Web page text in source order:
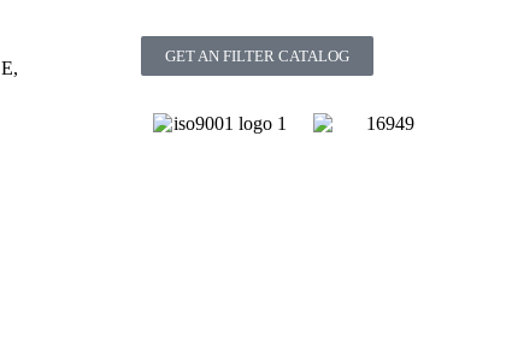
GET AN FILTER CATALOG